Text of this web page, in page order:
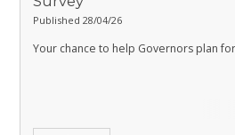
Published 28/04/26
Your chance to help Governors plan